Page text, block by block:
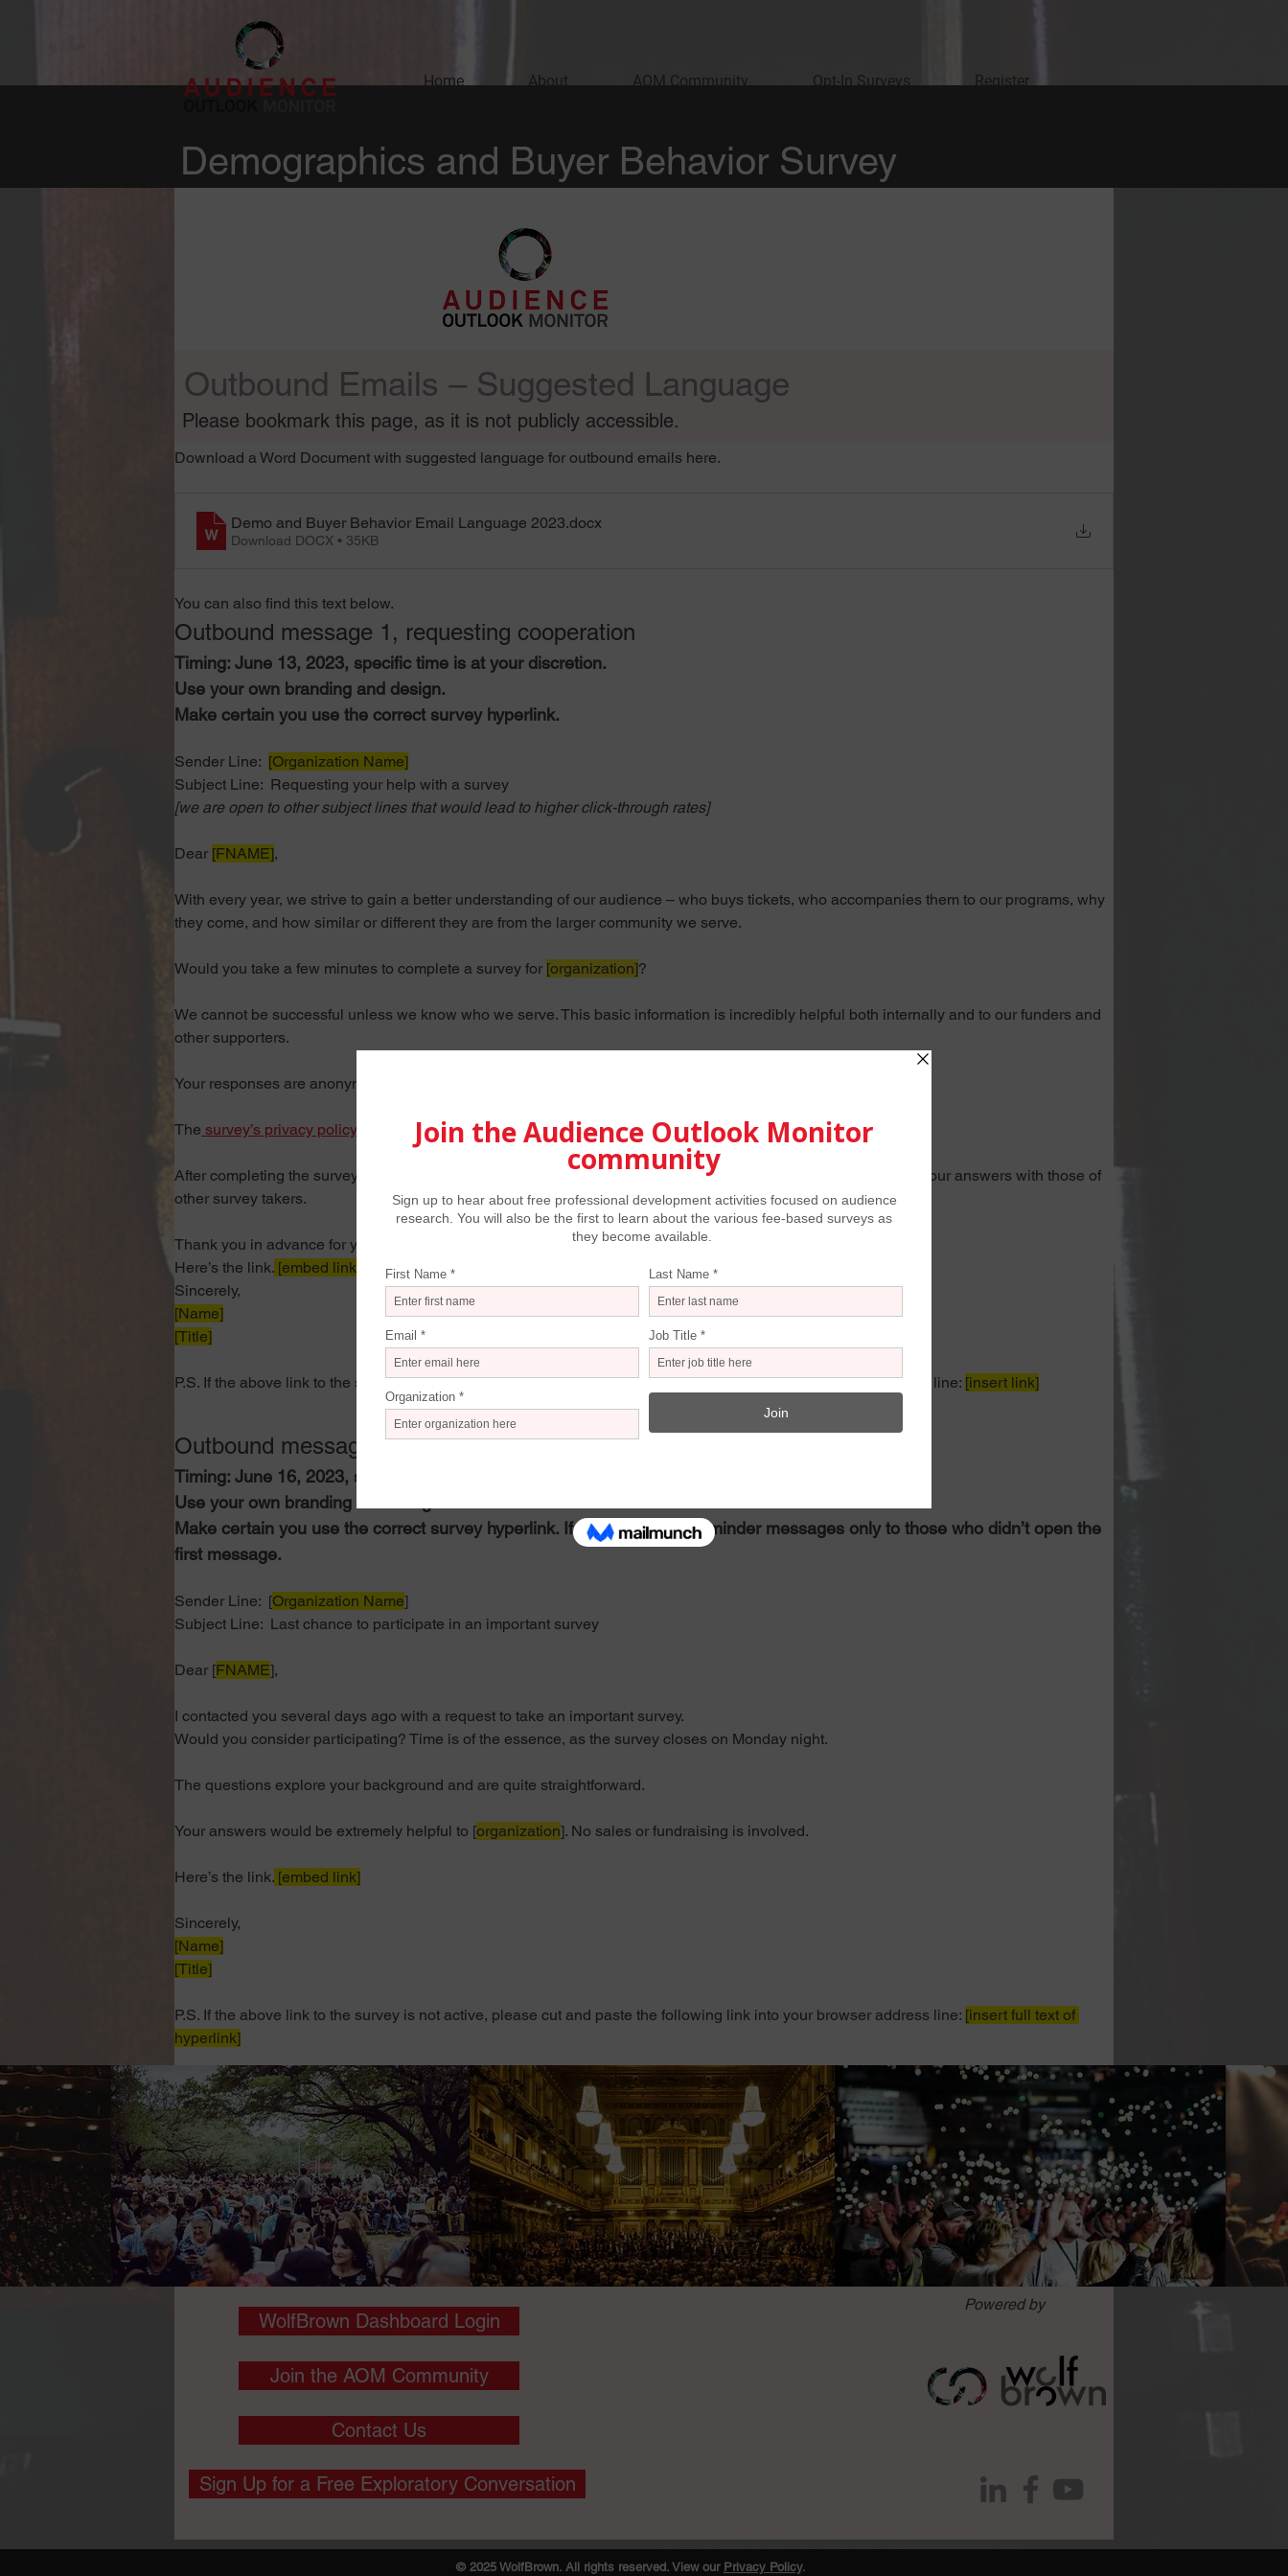
Home About AOM Community Opt-In Surveys Register
Demographics and Buyer Behavior Survey
Outbound Emails – Suggested Language
Please bookmark this page, as it is not publicly accessible.
Download a Word Document with suggested language for outbound emails here.
Demo and Buyer Behavior Email Language 2023.docx
Download DOCX • 35KB
You can also find this text below.
Outbound message 1, requesting cooperation
Timing: June 13, 2023, specific time is at your discretion.
Use your own branding and design.
Make certain you use the correct survey hyperlink.
Sender Line: [Organization Name]
Subject Line: Requesting your help with a survey
[we are open to other subject lines that would lead to higher click-through rates]
Dear [FNAME],
With every year, we strive to gain a better understanding of our audience – who buys tickets, who accompanies them to our programs, why
they come, and how similar or different they are from the larger community we serve.
Would you take a few minutes to complete a survey for [organization]?
We cannot be successful unless we know who we serve. This basic information is incredibly helpful both internally and to our funders and
other supporters.
Your responses are anonymous.
The survey’s privacy policy is available here. This is strictly research – no sales or fundraising is involved
After completing the survey, you’ll be redirected to a webpage with selected results, so that you might compare your answers with those of
other survey takers.
Thank you in advance for your consideration.
Here’s the link. [embed link]
Sincerely,
[Name]
[Title]
P.S. If the above link to the survey is not active, please cut and paste the following link into your browser address line: [insert link]
Outbound message 2, reminder message
Timing: June 16, 2023, specific time is at your discretion.
Use your own branding and design.
Make certain you use the correct survey hyperlink. If possible, send reminder messages only to those who didn’t open the
first message.
Sender Line: [Organization Name]
Subject Line: Last chance to participate in an important survey
Dear [FNAME],
I contacted you several days ago with a request to take an important survey.
Would you consider participating? Time is of the essence, as the survey closes on Monday night.
The questions explore your background and are quite straightforward.
Your answers would be extremely helpful to [organization]. No sales or fundraising is involved.
Here’s the link. [embed link]
Sincerely,
[Name]
[Title]
P.S. If the above link to the survey is not active, please cut and paste the following link into your browser address line: [insert full text of
hyperlink]
WolfBrown Dashboard Login
Join the AOM Community
Sign Up for a Free Exploratory Conversation
Powered by
Contact Us
© 2025 WolfBrown. All rights reserved. View our Privacy Policy.